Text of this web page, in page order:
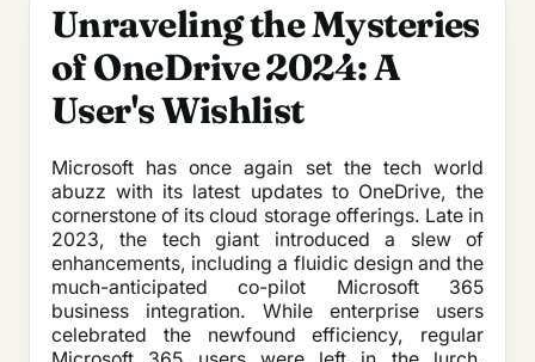
Unraveling the Mysteries
of OneDrive 2024: A
User's Wishlist
Microsoft has once again set the tech world
abuzz with its latest updates to OneDrive, the
cornerstone of its cloud storage offerings. Late in
2023, the tech giant introduced a slew of
enhancements, including a fluidic design and the
much-anticipated co-pilot Microsoft 365
business integration. While enterprise users
celebrated the newfound efficiency, regular